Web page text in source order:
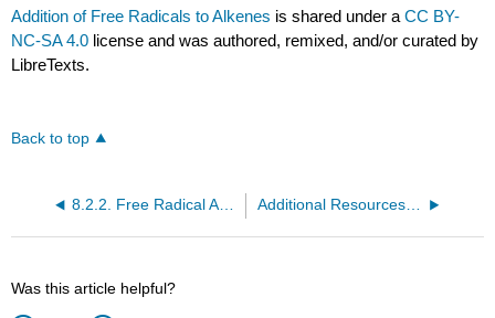
Addition of Free Radicals to Alkenes is shared under aCC BY-
NC-SA 4.0 license and was authored, remixed, and/or curated by
LibreTexts.
Back to top
8.2.2. Free Radical Addition Additional Resources for Free Radical Addition
Was this article helpful?